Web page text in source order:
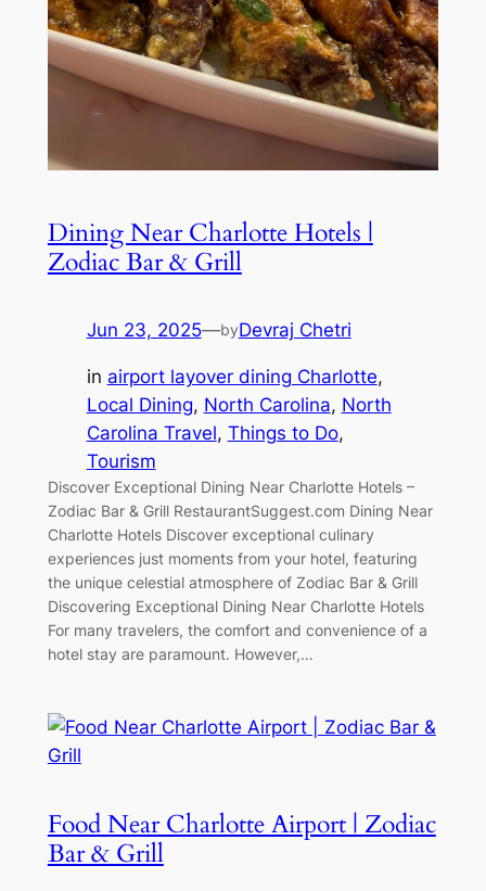
Dining Near Charlotte Hotels |
Zodiac Bar & Grill
Jun 23, 2025—byDevraj Chetri
in airport layover dining Charlotte
Local Dining, North Carolina, North
Carolina Travel, Things to Do
Tourism
Discover Exceptional Dining Near Charlotte Hotels –
Zodiac Bar & Grill RestaurantSuggest.com Dining Near
Charlotte Hotels Discover exceptional culinary
experiences just moments from your hotel, featuring
the unique celestial atmosphere of Zodiac Bar & Grill
Discovering Exceptional Dining Near Charlotte Hotels
For many travelers, the comfort and convenience of a
hotel stay are paramount. However,…
Food Near Charlotte Airport | Zodiac
Bar & Grill